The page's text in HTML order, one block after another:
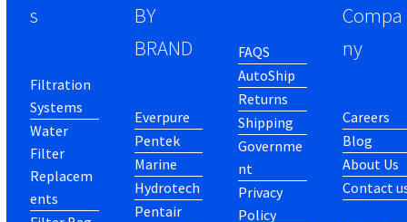
s
Filtration
Systems
Water
Filter
Replacem
ents
BY
BRAND
Everpure
Pentek
Marine
Hydrotech
Pentair
FAQS
AutoShip
Returns
Shipping
Governme
nt
Privacy
Policy
Compa
ny
Careers
Blog
About Us
Contact